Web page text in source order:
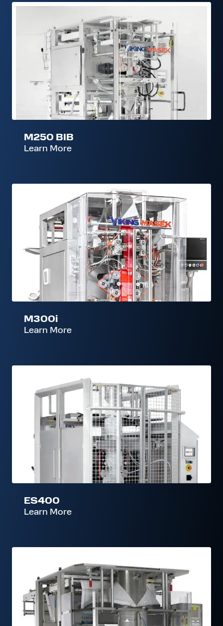
M250
M250 BIB
Learn More
M300i
Learn More
ES400
Learn More